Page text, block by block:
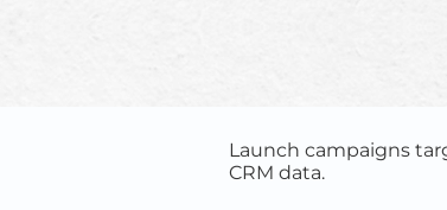
Launch campaigns
CRM data.